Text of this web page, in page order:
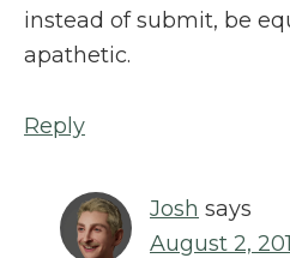
instead of submit, be
apathetic.
Reply
Josh says
August 2,